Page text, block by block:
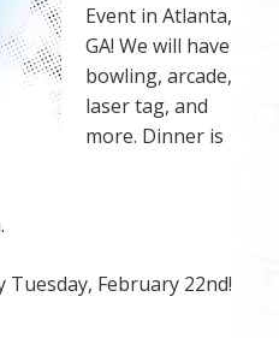
Event in Atlanta,
GA! We will have
bowling, arcade,
laser tag, and
more. Dinner is
February 22nd!